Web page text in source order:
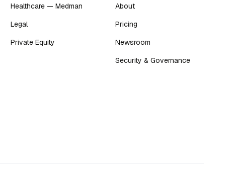
Healthcare — Medman
Legal
Private Equity
About
Pricing
Newsroom
Security & Governance